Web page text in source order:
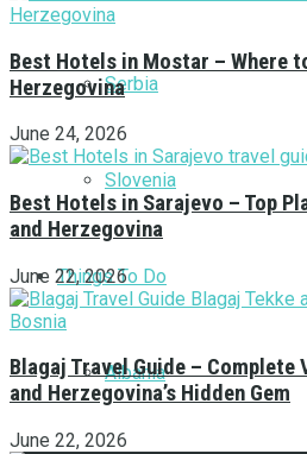
Serbia
Slovenia
Things To Do
Albania
Best Hotels in Mostar – Where
Herzegovina
June 24, 2026
Best Hotels in Sarajevo – Top
and Herzegovina
June 22, 2026
Blagaj Travel Guide –
and Herzegovina’s Hidden Gem
June 22, 2026